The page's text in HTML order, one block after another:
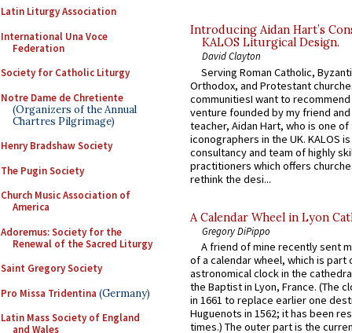
Latin Liturgy Association
International Una Voce
Federation
Society for Catholic Liturgy
Notre Dame de Chretiente
(Organizers of the Annual
Chartres Pilgrimage)
Henry Bradshaw Society
The Pugin Society
Church Music Association of
America
Adoremus: Society for the
Renewal of the Sacred Liturgy
Saint Gregory Society
Pro Missa Tridentina (Germany)
Latin Mass Society of England
and Wales
Introducing Aidan Hart’s
KALOS Liturgical Design.
David Clayton
Serving Roman Catholic,
Orthodox, and Protestant
communitiesI want to recommend
venture founded by my friend
teacher, Aidan Hart, who is one
iconographers in the UK. KALOS
consultancy and team of highly
practitioners which offers
rethink the desi...
A Calendar Wheel in Lyon
Gregory DiPippo
A friend of mine recently sent
of a calendar wheel, which is part
astronomical clock in the
the Baptist in Lyon, France. (The
in 1661 to replace earlier one
Huguenots in 1562; it has been
times.) The outer part is the